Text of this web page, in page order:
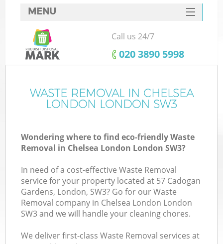
MENU
SERVICES
HOME
FAQ
CONTACTS
Call us 24/7
‎020 3890 5998
WASTE REMOVAL IN CHELSEA
LONDON LONDON SW3
Wondering where to find eco-friendly Waste
Removal in Chelsea London London SW3?
In need of a cost-effective Waste Removal
service for your property located at 57 Cadogan
Gardens, London, SW3? Go for our Waste
Removal company in Chelsea London London
SW3 and we will handle your cleaning chores.
We deliver first-class Waste Removal services at